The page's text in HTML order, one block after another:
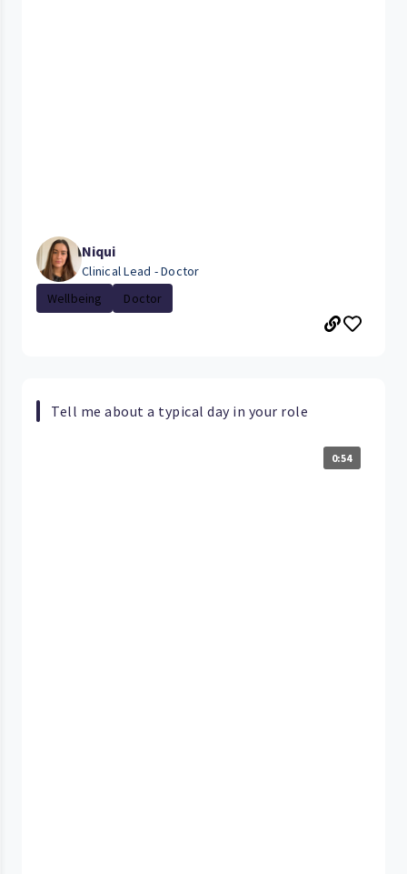
Niqui
Clinical Lead - Doctor
Wellbeing
Doctor
Tell me about a typical day in your role
0:54